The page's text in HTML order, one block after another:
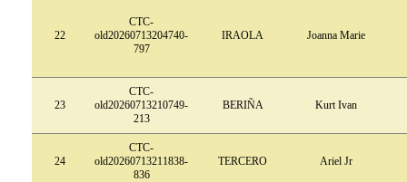
22
CTC-
old20260713204740-
797
IRAOLA Joanna Marie
23
CTC-
old20260713210749-
213
BERIÑA Kurt Ivan
24
CTC-
old20260713211838-
836
TERCERO Ariel Jr